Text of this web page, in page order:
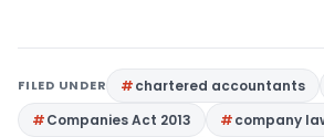
FILED UNDER chartered accountants
Companies Act 2013
company